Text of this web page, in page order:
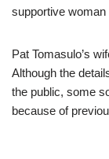
supportive woman
Pat Tomasulo’s
Although the
the public, some
because of